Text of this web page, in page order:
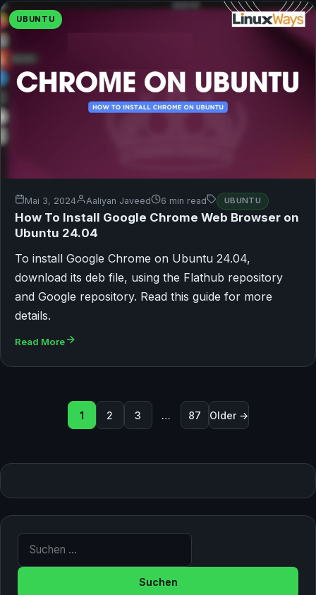
UBUNTU
Mai 3, 2024 Aaliyan Javeed 6 min read UBUNTU
How To Install Google Chrome Web Browser on
Ubuntu 24.04
To install Google Chrome on Ubuntu 24.04,
download its deb file, using the Flathub repository
and Google repository. Read this guide for more
details.
Read More
Seitennummerierung der
1 2 3 … 87 Older →
Suche nach: